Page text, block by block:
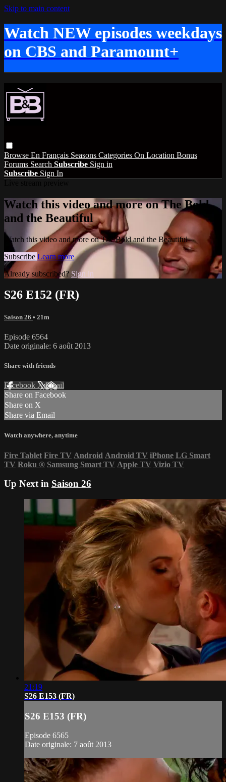
Skip to main content
Watch NEW episodes weekdays
on CBS and Paramount+
Browse En Français Seasons Categories On Location Bonus
Forums Search Subscribe Sign in
Subscribe Sign In
Watch this video and more on The Bold
and the Beautiful
Watch this video and more on The Bold and the Beautiful
Subscribe Learn more
Already subscribed? Sign in
S26 E152 (FR)
Saison 26 • 21m
Episode 6564
Date originale: 6 août 2013
Share with friends
Facebook XEmail
Share on Facebook
Share on X
Share via Email
Watch anywhere, anytime
Fire Tablet Fire TV Android Android TV iPhone LG Smart
TV Roku ® Samsung Smart TV Apple TV Vizio TV
Up Next in Saison 26
21:19
S26 E153 (FR)
S26 E153 (FR)
Episode 6565
Date originale: 7 août 2013